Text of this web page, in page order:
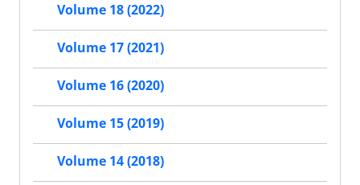
Volume 18 (2022)
Volume 17 (2021)
Volume 16 (2020)
Volume 15 (2019)
Volume 14 (2018)